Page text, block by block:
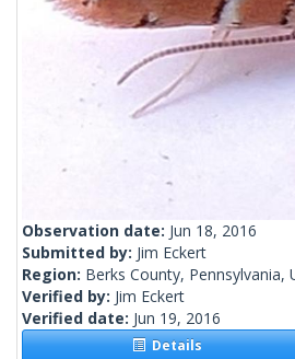
Observation date: Jun 18, 2016
Submitted by: Jim Eckert
Region: Berks County, Pennsylvania,
Verified by: Jim Eckert
Verified date: Jun 19, 2016
Details